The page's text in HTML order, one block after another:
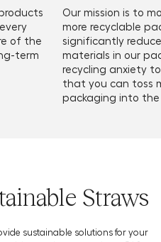
of the
term
Our mission is to
more recyclable
significantly
materials in our
recycling anxiety
that you can toss
packaging into
Straws
sustainable solutions for your